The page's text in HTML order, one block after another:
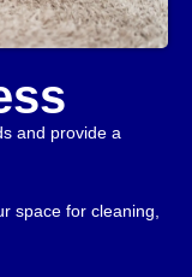
and provide a
space for cleaning,